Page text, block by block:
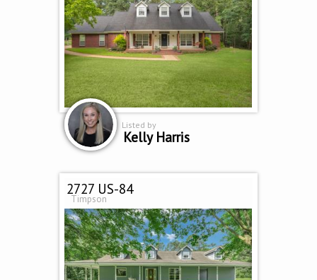
Listed by
Kelly Harris
2727 US-84
Timpson